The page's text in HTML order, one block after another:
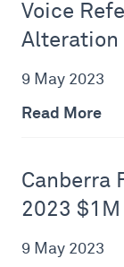
Voice
Alteration
9 May 2023
Read More
Canberra
2023 $1M
9 May 2023